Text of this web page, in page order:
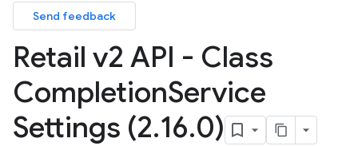
Send feedback
Retail v2 API - Class
CompletionService
Settings (2.16.0)